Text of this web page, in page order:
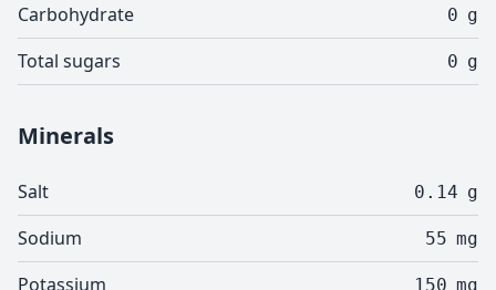
Carbohydrate 0 g
Total sugars 0 g
Minerals
Salt 0.14 g
Sodium 55 mg
Potassium 150 mg